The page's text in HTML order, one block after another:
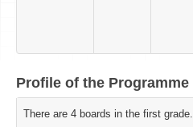
Profile of the Programme
There are 4 boards in the first grade.